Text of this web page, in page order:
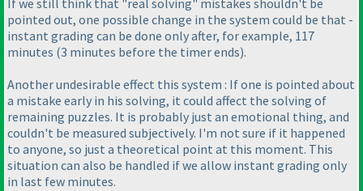
If we still think that "real solving" mistakes shouldn't be
pointed out, one possible change in the system could be that -
instant grading can be done only after, for example, 117
minutes (3 minutes before the timer ends).
Another undesirable effect this system : If one is pointed about
a mistake early in his solving, it could affect the solving of
remaining puzzles. It is probably just an emotional thing, and
couldn't be measured subjectively. I'm not sure if it happened
to anyone, so just a theoretical point at this moment. This
situation can also be handled if we allow instant grading only
in last few minutes.